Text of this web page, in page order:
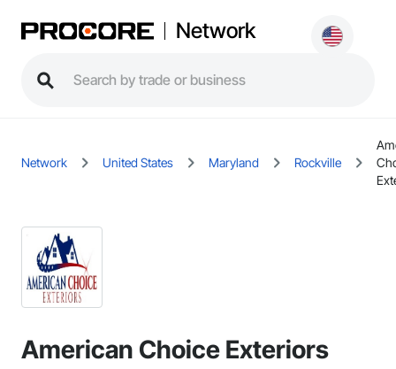
Network
Network United States Maryland Rockville
American Choice Exteriors